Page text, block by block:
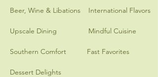
Beer, Wine & Libations
Upscale Dining
Southern Comfort
International Flavors
Mindful Cuisine
Fast Favorites
Dessert Delights